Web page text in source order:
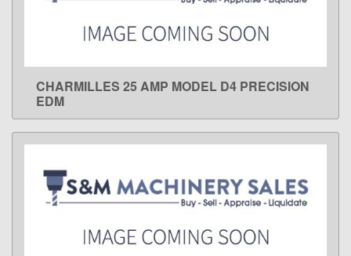
LEARN MORE
CHARMILLES 25 AMP MODEL D4 PRECISION
EDM